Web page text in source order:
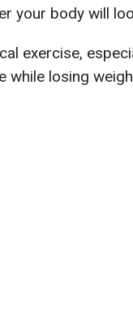
your body will
exercise,
while losing